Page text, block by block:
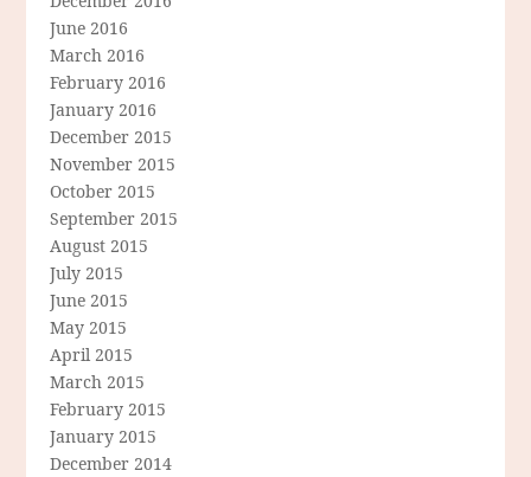
June 2016
March 2016
February 2016
January 2016
December 2015
November 2015
October 2015
September 2015
August 2015
July 2015
June 2015
May 2015
April 2015
March 2015
February 2015
January 2015
December 2014